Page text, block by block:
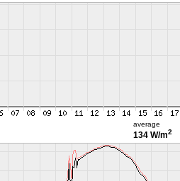
average
134 W/m2